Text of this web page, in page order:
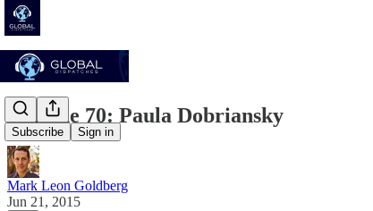
Subscribe Sign in
Episode 70: Paula Dobriansky
Mark Leon Goldberg
Jun 21, 2015